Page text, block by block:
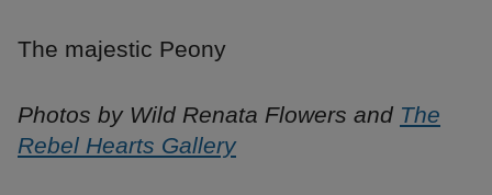
The majestic Peony
Photos by Wild Renata Flowers and The
Rebel Hearts Gallery